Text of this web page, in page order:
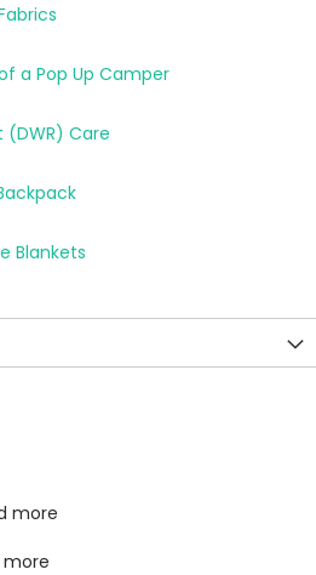
a Pop Up Camper
(DWR) Care
Blankets
more
more